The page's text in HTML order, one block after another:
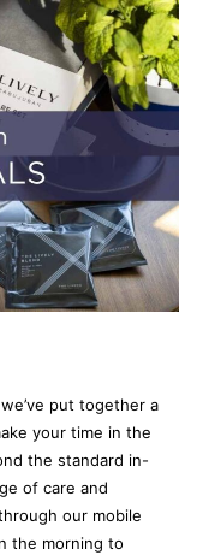
we’ve put together a
your time in the
the standard in-
of care and
our mobile
the morning to